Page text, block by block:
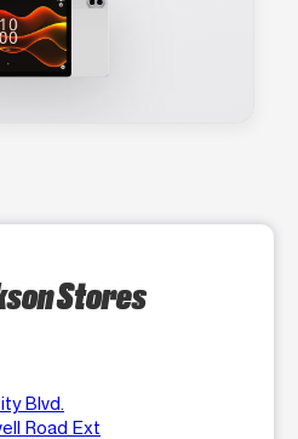
Stores
Blvd.
Road Ext